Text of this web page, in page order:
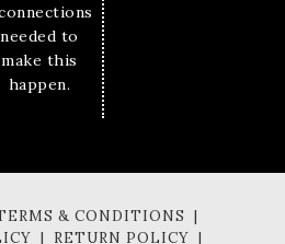
needed to
make this
happen.
& CONDITIONS |
| RETURN POLICY |